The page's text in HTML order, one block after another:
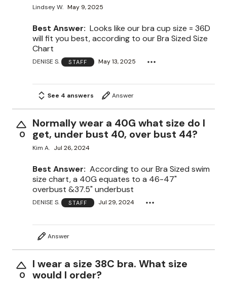
Lindsey W. May 9, 2025
Best Answer: Looks like our bra cup size = 36D
will fit you best, according to our Bra Sized Size
Chart
DENISE S. STAFF May 13, 2025
See 4 answers Answer
0
Normally wear a 40G what size do I
get, under bust 40, over bust 44?
Kim A. Jul 26, 2024
Best Answer: According to our Bra Sized swim
size chart, a 40G equates to a 46-47"
overbust &37.5" underbust
DENISE S. STAFF Jul 29, 2024
Answer
0
I wear a size 38C bra. What size
would I order?